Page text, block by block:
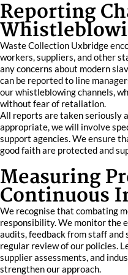
Reporting
Waste Collection Uxbridge
workers, suppliers, and other
any concerns about modern
can be reported to line
our whistleblowing channels,
without fear of retaliation.
All reports are taken seriously
appropriate, we will involve
support agencies. We ensure
good faith are protected and
Measuring
Continuous
We recognise that combating
responsibility. We monitor the
audits, feedback from staff
regular review of our policies.
supplier assessments, and
strengthen our approach.